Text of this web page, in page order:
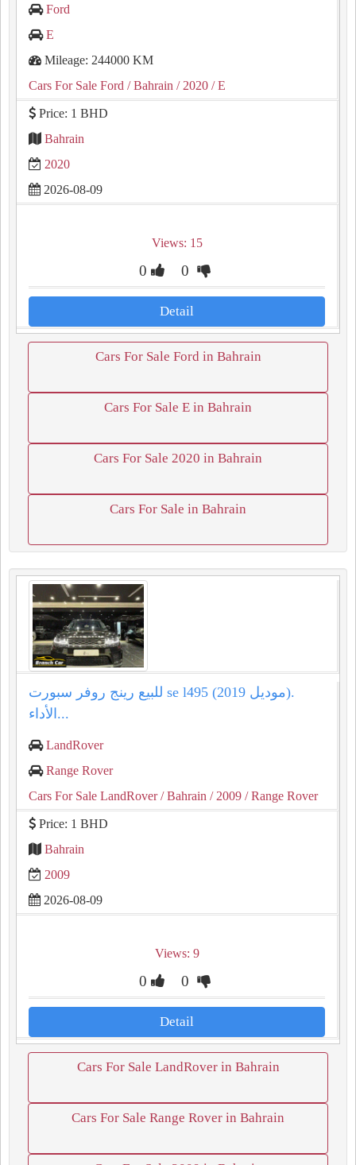
Ford
E
Mileage: 244000 KM
Cars For Sale Ford / Bahrain / 2020 / E
Price: 1 BHD
Bahrain
2020
2026-08-09
Views: 15
0 0
Detail
Cars For Sale Ford in Bahrain
Cars For Sale E in Bahrain
Cars For Sale 2020 in Bahrain
Cars For Sale in Bahrain
للبيع رينج روفر سبورت se l495 (موديل 2019).
الأداء...
LandRover
Range Rover
Cars For Sale LandRover/ Bahrain / 2009 / Range Rover
Price: 1 BHD
Bahrain
2009
2026-08-09
Views: 9
0 0
Detail
Cars For Sale LandRover in Bahrain
Cars For Sale Range Rover in Bahrain